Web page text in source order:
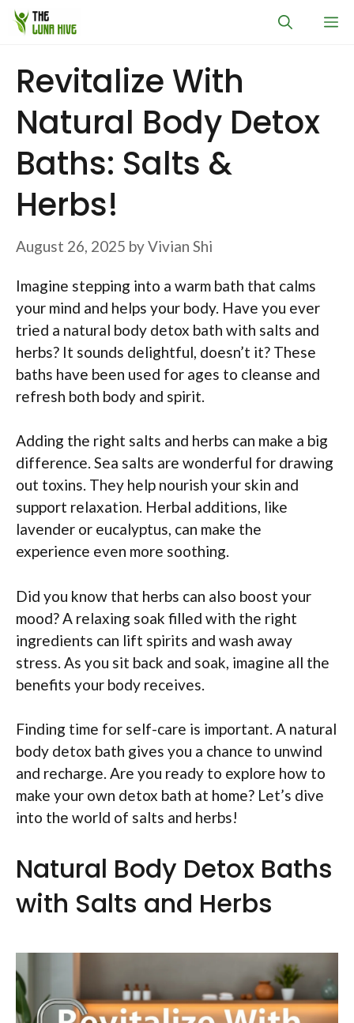
Skip
Revitalize With
Natural Body Detox
Baths: Salts &
Herbs!
August 26, 2025 byVivian Shi
Imagine stepping into a warm bath that calms
your mind and helps your body. Have you ever
tried a natural body detox bath with salts and
herbs? It sounds delightful, doesn’t it? These
baths have been used for ages to cleanse and
refresh both body and spirit.
Adding the right salts and herbs can make a big
difference. Sea salts are wonderful for drawing
out toxins. They help nourish your skin and
support relaxation. Herbal additions, like
lavender or eucalyptus, can make the
experience even more soothing.
Did you know that herbs can also boost your
mood? A relaxing soak filled with the right
ingredients can lift spirits and wash away
stress. As you sit back and soak, imagine all the
benefits your body receives.
Finding time for self-care is important. A natural
body detox bath gives you a chance to unwind
and recharge. Are you ready to explore how to
make your own detox bath at home? Let’s dive
into the world of salts and herbs!
Natural Body Detox Baths
with Salts and Herbs